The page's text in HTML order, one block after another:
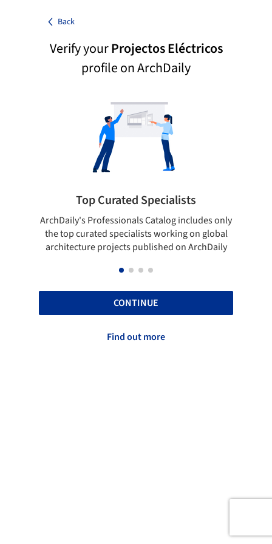
Back
Verify yourProjectos Eléctricos
profile on ArchDaily
Top Curated Specialists
ArchDaily's Professionals Catalog includes only
the top curated specialists working on global
architecture projects published on ArchDaily
CONTINUE
Find out more